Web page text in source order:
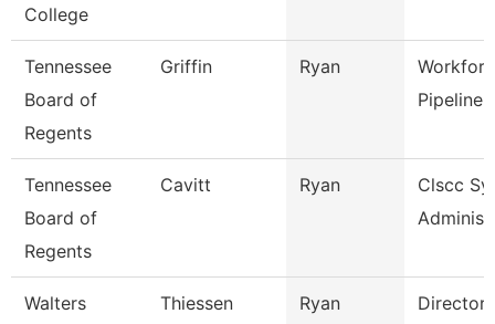
College
Tennessee
Board of
Regents
Griffin Ryan
Pipeline
Tennessee
Board of
Regents
Cavitt Ryan
Clscc
Walters
Thiessen Ryan Director